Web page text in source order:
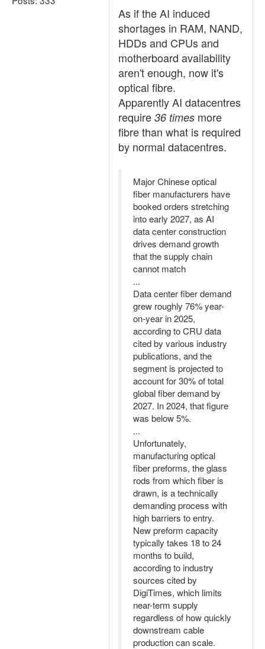
As if the AI induced
shortages in RAM, NAND,
HDDs and CPUs and
motherboard availability
aren't enough, now it's
optical fibre.
Apparently AI datacentres
require 36 times more
fibre than what is required
by normal datacentres.
Major Chinese optical
fiber manufacturers have
booked orders stretching
into early 2027, as AI
data center construction
drives demand growth
that the supply chain
cannot match
...
Data center fiber demand
grew roughly 76% year-
on-year in 2025,
according to CRU data
cited by various industry
publications, and the
segment is projected to
account for 30% of total
global fiber demand by
2027. In 2024, that figure
was below 5%.
...
Unfortunately,
manufacturing optical
fiber preforms, the glass
rods from which fiber is
drawn, is a technically
demanding process with
high barriers to entry.
New preform capacity
typically takes 18 to 24
months to build,
according to industry
sources cited by
DigiTimes, which limits
near-term supply
regardless of how quickly
downstream cable
production can scale.